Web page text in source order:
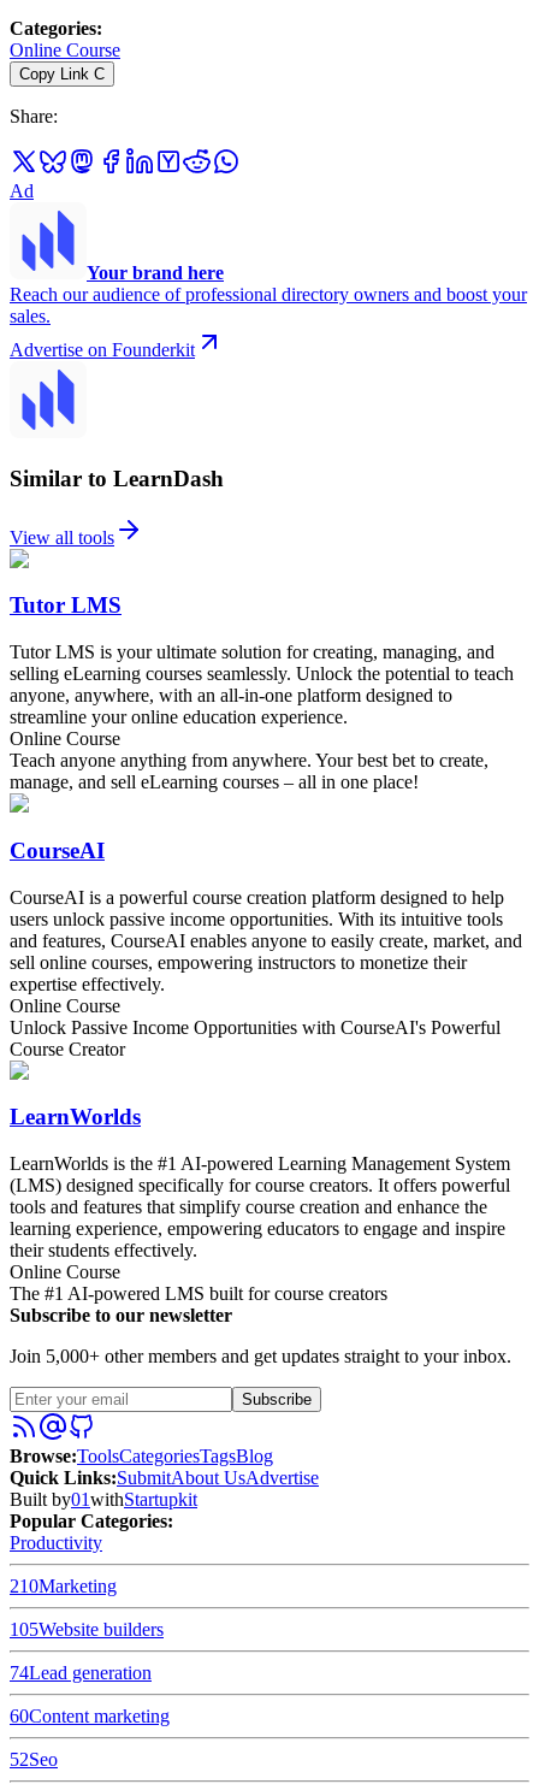
Categories:
Online Course
Copy Link C
Share:
Ad
Your brand here
Reach our audience of professional directory owners and boost your
sales.
Advertise on Founderkit
Similar to LearnDash
View all tools
Tutor LMS
Tutor LMS is your ultimate solution for creating, managing, and
selling eLearning courses seamlessly. Unlock the potential to teach
anyone, anywhere, with an all-in-one platform designed to
streamline your online education experience.
Online Course
Teach anyone anything from anywhere. Your best bet to create,
manage, and sell eLearning courses – all in one place!
CourseAI
CourseAI is a powerful course creation platform designed to help
users unlock passive income opportunities. With its intuitive tools
and features, CourseAI enables anyone to easily create, market, and
sell online courses, empowering instructors to monetize their
expertise effectively.
Online Course
Unlock Passive Income Opportunities with CourseAI's Powerful
Course Creator
LearnWorlds
LearnWorlds is the #1 AI-powered Learning Management System
(LMS) designed specifically for course creators. It offers powerful
tools and features that simplify course creation and enhance the
learning experience, empowering educators to engage and inspire
their students effectively.
Online Course
The #1 AI-powered LMS built for course creators
Subscribe to our newsletter
Join 5,000+ other members and get updates straight to your inbox.
Subscribe
Browse:ToolsCategoriesTagsBlog
Quick Links:SubmitAbout UsAdvertise
Built by01withStartupkit
Popular Categories:
Productivity
210Marketing
105Website builders
74Lead generation
60Content marketing
52Seo